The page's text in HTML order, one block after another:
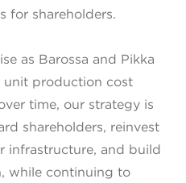
for shareholders.
as Barossa and Pikka
unit production cost
time, our strategy is
shareholders, reinvest
infrastructure, and build
while continuing to